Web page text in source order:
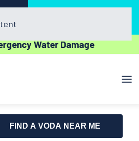
Water Damage
FIND A VODA NEAR ME